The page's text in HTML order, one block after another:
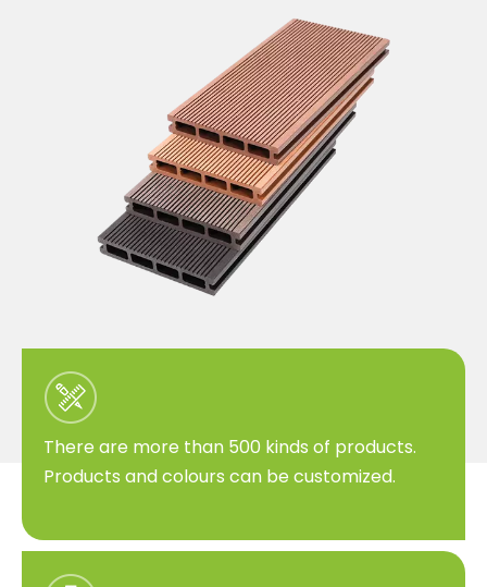
There are more than 500 kinds of products.
Products and colours can be customized.